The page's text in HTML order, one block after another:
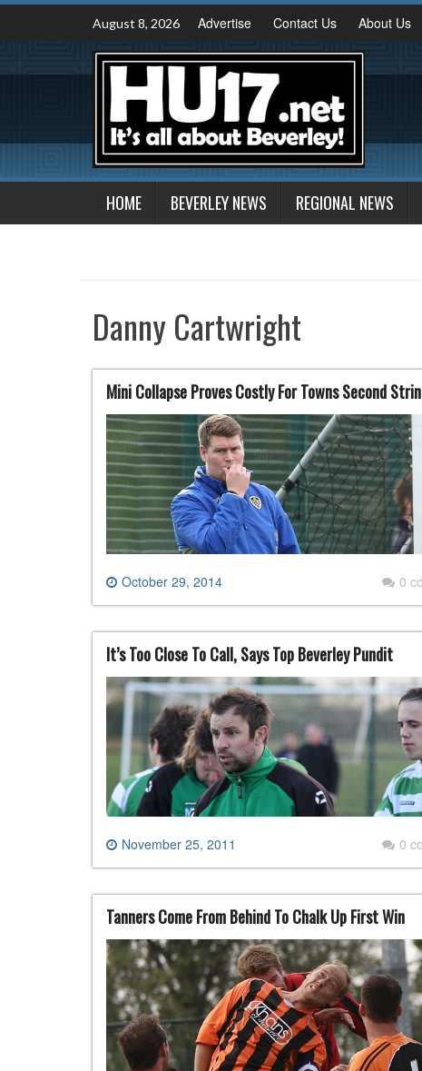
Skip
content
August 8, 2026 Advertise Contact Us About Us
HOME BEVERLEY NEWS REGIONAL NEWS
Danny Cartwright
Mini Collapse Proves Costly For Towns Second
October 29, 2014 0
It’s Too Close To Call, Says Top Beverley Pundit
November 25, 2011 0
Tanners Come From Behind To Chalk Up First Win